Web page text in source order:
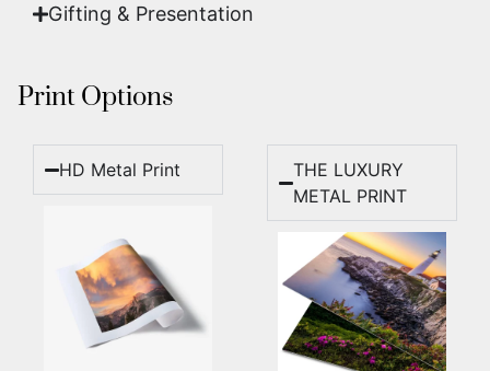
Gifting & Presentation
Print Options
HD Metal Print
THE LUXURY
METAL PRINT